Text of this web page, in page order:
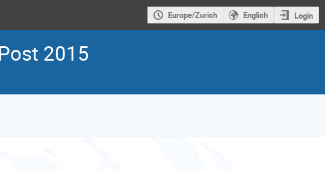
Europe/Zurich English Login
2015